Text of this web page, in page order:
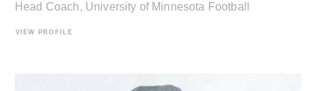
Head Coach, University of Minnesota Football
VIEW PROFILE